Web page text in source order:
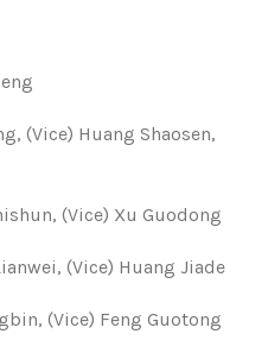
(Vice) Huang Shaosen,
(Vice) Xu Guodong
(Vice) Huang Jiade
(Vice) Feng Guotong